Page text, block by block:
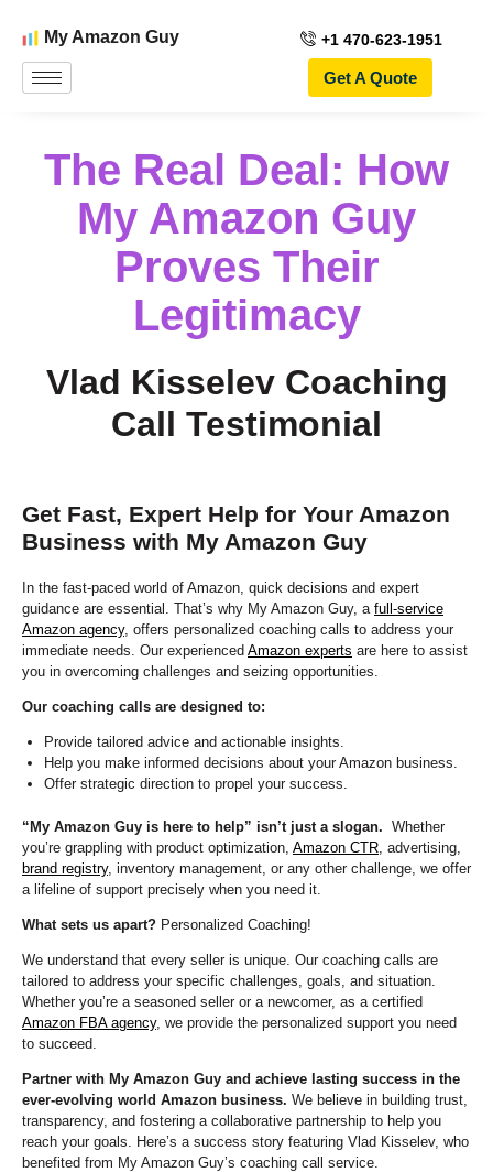
My Amazon Guy +1 470-623-1951
Get A Quote
The Real Deal: How
My Amazon Guy
Proves Their
Legitimacy
Vlad Kisselev Coaching
Call Testimonial
Get Fast, Expert Help for Your Amazon
Business with My Amazon Guy
In the fast-paced world of Amazon, quick decisions and expert
guidance are essential. That’s why My Amazon Guy, a full-service
Amazon agency, offers personalized coaching calls to address your
immediate needs. Our experienced Amazon experts are here to assist
you in overcoming challenges and seizing opportunities.
Our coaching calls are designed to:
Provide tailored advice and actionable insights.
Help you make informed decisions about your Amazon business.
Offer strategic direction to propel your success.
“My Amazon Guy is here to help” isn’t just a slogan. Whether
you’re grappling with product optimization, Amazon CTR , advertising,
brand registry, inventory management, or any other challenge, we offer
a lifeline of support precisely when you need it.
What sets us apart? Personalized Coaching!
We understand that every seller is unique. Our coaching calls are
tailored to address your specific challenges, goals, and situation.
Whether you’re a seasoned seller or a newcomer, as a certified
Amazon FBA agency, we provide the personalized support you need
to succeed.
Partner with My Amazon Guy and achieve lasting success in the
ever-evolving world Amazon business. We believe in building trust,
transparency, and fostering a collaborative partnership to help you
reach your goals. Here’s a success story featuring Vlad Kisselev, who
benefited from My Amazon Guy’s coaching call service.